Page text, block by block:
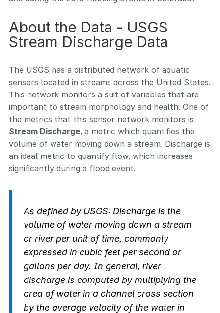
About the Data - USGS
Stream Discharge Data
The USGS has a distributed network of aquatic
sensors located in streams across the United States.
This network monitors a suit of variables that are
important to stream morphology and health. One of
the metrics that this sensor network monitors is
Stream Discharge, a metric which quantifies the
volume of water moving down a stream. Discharge is
an ideal metric to quantify flow, which increases
significantly during a flood event.
As defined by USGS: Discharge is the
volume of water moving down a stream
or river per unit of time, commonly
expressed in cubic feet per second or
gallons per day. In general, river
discharge is computed by multiplying the
area of water in a channel cross section
by the average velocity of the water in